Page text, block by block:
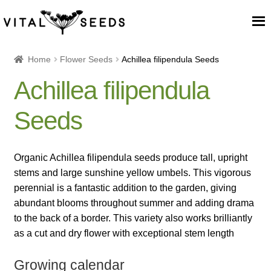
Home
About
Our Place
Our seeds
Our Team
Blog
Home Flower Seeds Achillea filipendula Seeds
Achillea filipendula
Seeds
Organic Achillea filipendula seeds produce tall, upright
stems and large sunshine yellow umbels. This vigorous
perennial is a fantastic addition to the garden, giving
abundant blooms throughout summer and adding drama
to the back of a border. This variety also works brilliantly
as a cut and dry flower with exceptional stem length
Growing calendar